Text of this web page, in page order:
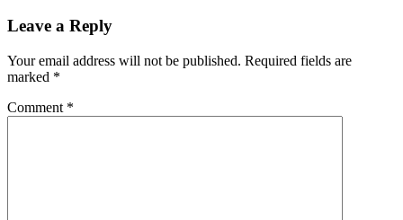
Leave a Reply
Your email address will not be published. Required fields are
marked *
Comment *